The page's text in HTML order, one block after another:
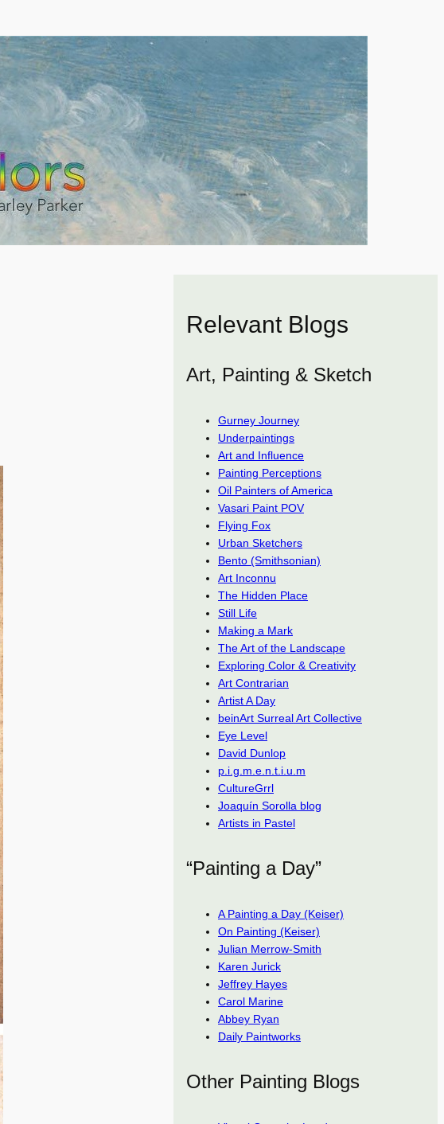
Relevant Blogs
Art, Painting & Sketch
Gurney Journey
Underpaintings
Art and Influence
Painting Perceptions
Oil Painters of America
Vasari Paint POV
Flying Fox
Urban Sketchers
Bento (Smithsonian)
Art Inconnu
The Hidden Place
Still Life
Making a Mark
The Art of the Landscape
Exploring Color & Creativity
Art Contrarian
Artist A Day
beinArt Surreal Art Collective
Eye Level
David Dunlop
p.i.g.m.e.n.t.i.u.m
CultureGrrl
Joaquín Sorolla blog
Artists in Pastel
“Painting a Day”
A Painting a Day (Keiser)
On Painting (Keiser)
Julian Merrow-Smith
Karen Jurick
Jeffrey Hayes
Carol Marine
Abbey Ryan
Daily Paintworks
Other Painting Blogs